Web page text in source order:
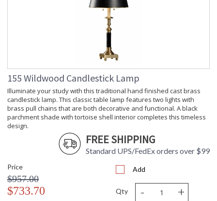
155 Wildwood Candlestick Lamp
Illuminate your study with this traditional hand finished cast brass
candlestick lamp. This classic table lamp features two lights with
brass pull chains that are both decorative and functional. A black
parchment shade with tortoise shell interior completes this timeless
design.
FREE SHIPPING
Standard UPS/FedEx orders over $99
Price
$957.00
$733.70
Add
Qty - +